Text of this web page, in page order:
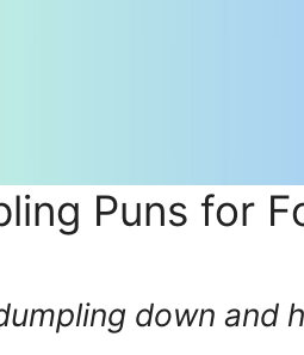
Puns for
down and